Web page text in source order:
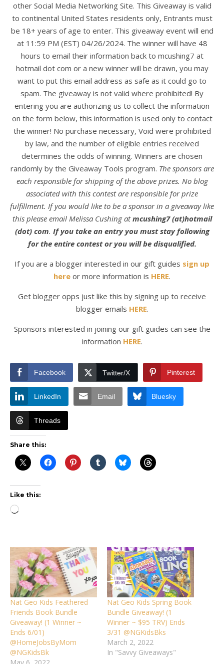
other Social Media Networking Site. This Giveaway is valid
to continental United States residents only, Entrants must
be 18+ years of age to enter. This giveaway event will end
at 11:59 PM (EST) 04/26/2024. The winner will have 48
hours to email their information back to mcushing7 at
hotmail dot com or a new winner will be drawn, you may
want to put this email address as safe as it could go to
spam. The giveaway is not valid where prohibited! By
entering you are authorizing us to collect the information
on the form below, this information is used only to contact
the winner! No purchase necessary, Void were prohibited
by law, and the number of eligible entries received
determines the odds of winning. Winners are chosen
randomly by the Giveaway Tools program. The sponsors are
each responsible for shipping of the above prizes. No blog
associated with this contest are responsible for prize
fulfillment. If you would like to be a sponsor in a giveaway like
this please email Melissa Cushing atmcushing7 (at)hotmail
(dot) com. If you take an entry you must stay following
for the entire contest or you will be disqualified.
If you are a blogger interested in our gift guides sign up
here or more information is HERE.
Get blogger opps just like this by signing up to receive
blogger emails HERE.
Sponsors interested in joining our gift guides can see the
information HERE.
Facebook Twitter/X Pinterest
LinkedIn Email Bluesky
Threads
Share this:
Like this:
Loading…
Nat Geo Kids Feathered
Friends Book Bundle
Giveaway! (1 Winner ~
Ends 6/01)
@HomeJobsByMom
@NGKidsBk
Nat Geo Kids Spring Book
Bundle Giveaway! (1
Winner ~ $95 TRV) Ends
3/31 @NGKidsBks
March 2, 2022
In "Savvy Giveaways"